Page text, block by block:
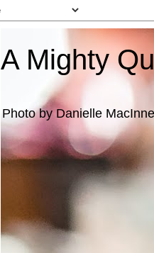
A Mighty
Photo by Danielle